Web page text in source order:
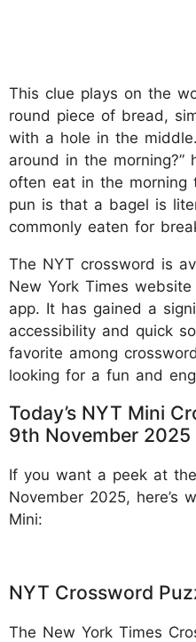
This clue plays on the
round piece of bread,
with a hole in the
around in the morning?”
often eat in the
pun is that a bagel is
commonly eaten for
The NYT crossword is
New York Times
app. It has gained a
accessibility and quick
favorite among
looking for a fun and
Today’s NYT Mini
9th November 2025
If you want a peek at
November 2025, here’s
Mini:
NYT Crossword
The New York Times